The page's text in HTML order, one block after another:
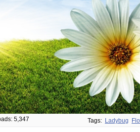
5,347 Tags: Ladybug